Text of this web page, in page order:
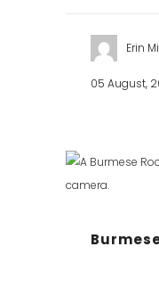
Erin
05 August,